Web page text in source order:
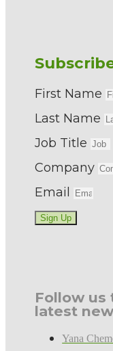
First Name
Last Name
Job Title
Company
Email
Sign Up
Follow us
latest
Yana